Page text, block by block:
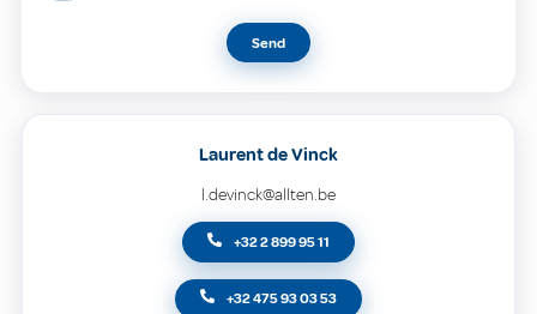
Send
Laurent de Vinck
l.devinck@allten.be
+32 2 899 95 11
+32 475 93 03 53